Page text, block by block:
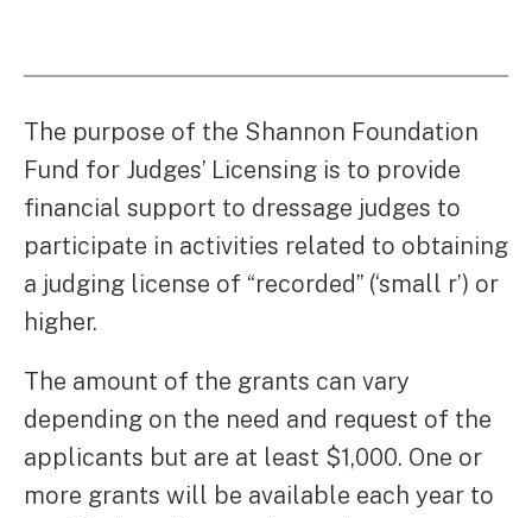
The purpose of the Shannon Foundation
Fund for Judges’ Licensing is to provide
financial support to dressage judges to
participate in activities related to obtaining
a judging license of “recorded” (‘small r’) or
higher.
The amount of the grants can vary
depending on the need and request of the
applicants but are at least $1,000. One or
more grants will be available each year to